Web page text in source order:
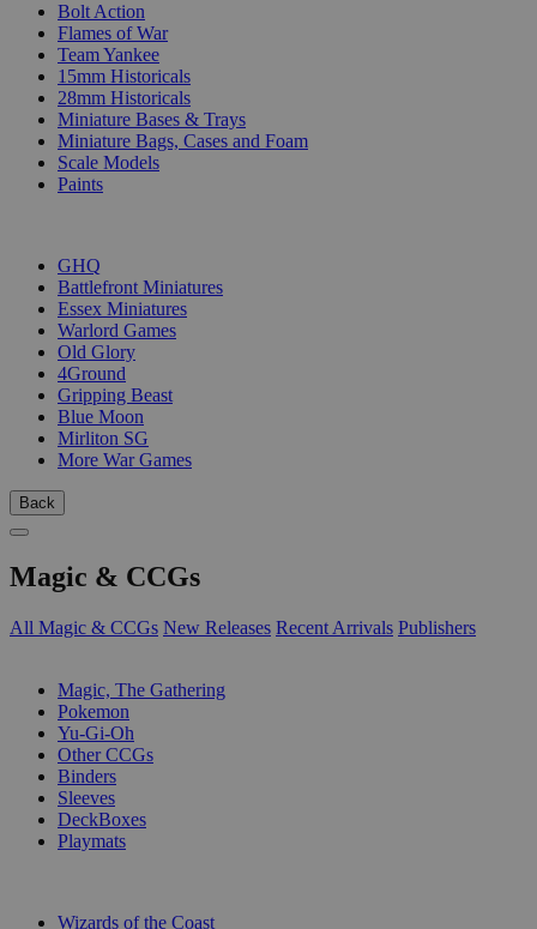
Bolt Action
Flames of War
Team Yankee
15mm Historicals
28mm Historicals
Miniature Bases & Trays
Miniature Bags, Cases and Foam
Scale Models
Paints
GHQ
Battlefront Miniatures
Essex Miniatures
Warlord Games
Old Glory
4Ground
Gripping Beast
Blue Moon
Mirliton SG
More War Games
Back
Magic & CCGs
All Magic & CCGs New Releases Recent Arrivals Publishers
Magic, The Gathering
Pokemon
Yu-Gi-Oh
Other CCGs
Binders
Sleeves
DeckBoxes
Playmats
Wizards of the Coast